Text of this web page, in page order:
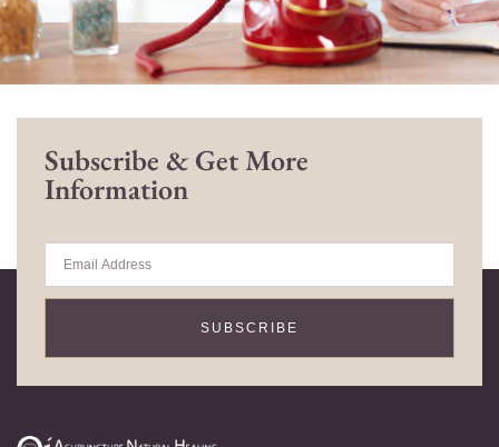
Subscribe & Get More
Information
SUBSCRIBE